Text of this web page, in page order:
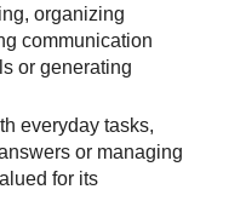
organizing
communication
or generating
everyday tasks,
or managing
for its